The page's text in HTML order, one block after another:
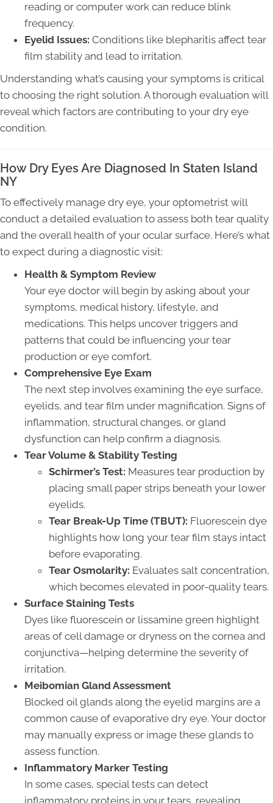
reading or computer work can reduce blink
frequency.
Eyelid Issues: Conditions like blepharitis affect tear
film stability and lead to irritation.
Understanding what’s causing your symptoms is critical
to choosing the right solution. A thorough evaluation will
reveal which factors are contributing to your dry eye
condition.
How Dry Eyes Are Diagnosed In Staten Island
NY
To effectively manage dry eye, your optometrist will
conduct a detailed evaluation to assess both tear quality
and the overall health of your ocular surface. Here’s what
to expect during a diagnostic visit:
Health & Symptom Review
Your eye doctor will begin by asking about your
symptoms, medical history, lifestyle, and
medications. This helps uncover triggers and
patterns that could be influencing your tear
production or eye comfort.
Comprehensive Eye Exam
The next step involves examining the eye surface,
eyelids, and tear film under magnification. Signs of
inflammation, structural changes, or gland
dysfunction can help confirm a diagnosis.
Tear Volume & Stability Testing
Schirmer’s Test: Measures tear production by
placing small paper strips beneath your lower
eyelids.
Tear Break-Up Time (TBUT): Fluorescein dye
highlights how long your tear film stays intact
before evaporating.
Tear Osmolarity: Evaluates salt concentration,
which becomes elevated in poor-quality tears.
Surface Staining Tests
Dyes like fluorescein or lissamine green highlight
areas of cell damage or dryness on the cornea and
conjunctiva—helping determine the severity of
irritation.
Meibomian Gland Assessment
Blocked oil glands along the eyelid margins are a
common cause of evaporative dry eye. Your doctor
may manually express or image these glands to
assess function.
Inflammatory Marker Testing
In some cases, special tests can detect